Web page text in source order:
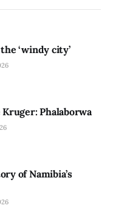
‘windy city’
Phalaborwa
of Namibia’s